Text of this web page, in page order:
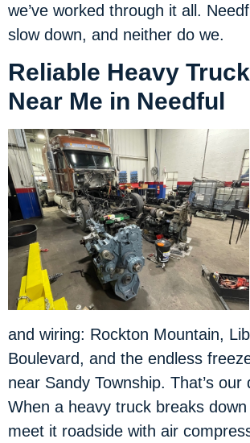
we’ve worked through it all.
slow down, and neither do we.
Reliable Heavy
Near Me in Needful
and wiring: Rockton Mountain,
Boulevard, and the endless
near Sandy Township. That’s our
When a heavy truck breaks
meet it roadside with air